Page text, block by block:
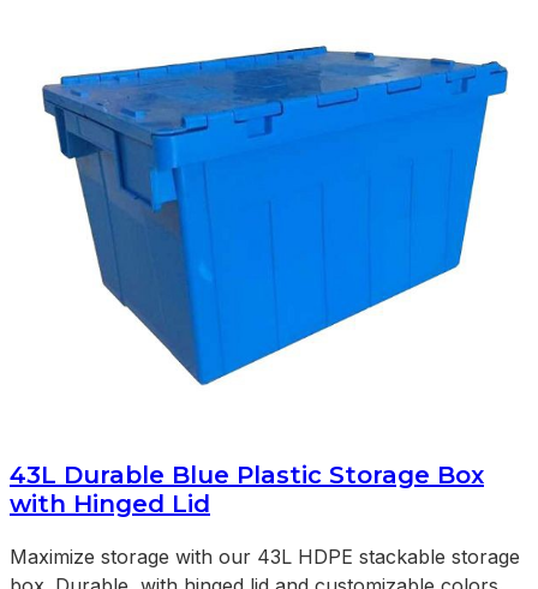
43L Durable Blue Plastic Storage Box
with Hinged Lid
Maximize storage with our 43L HDPE stackable storage